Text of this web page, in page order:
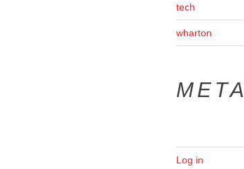
tech
wharton
Log in